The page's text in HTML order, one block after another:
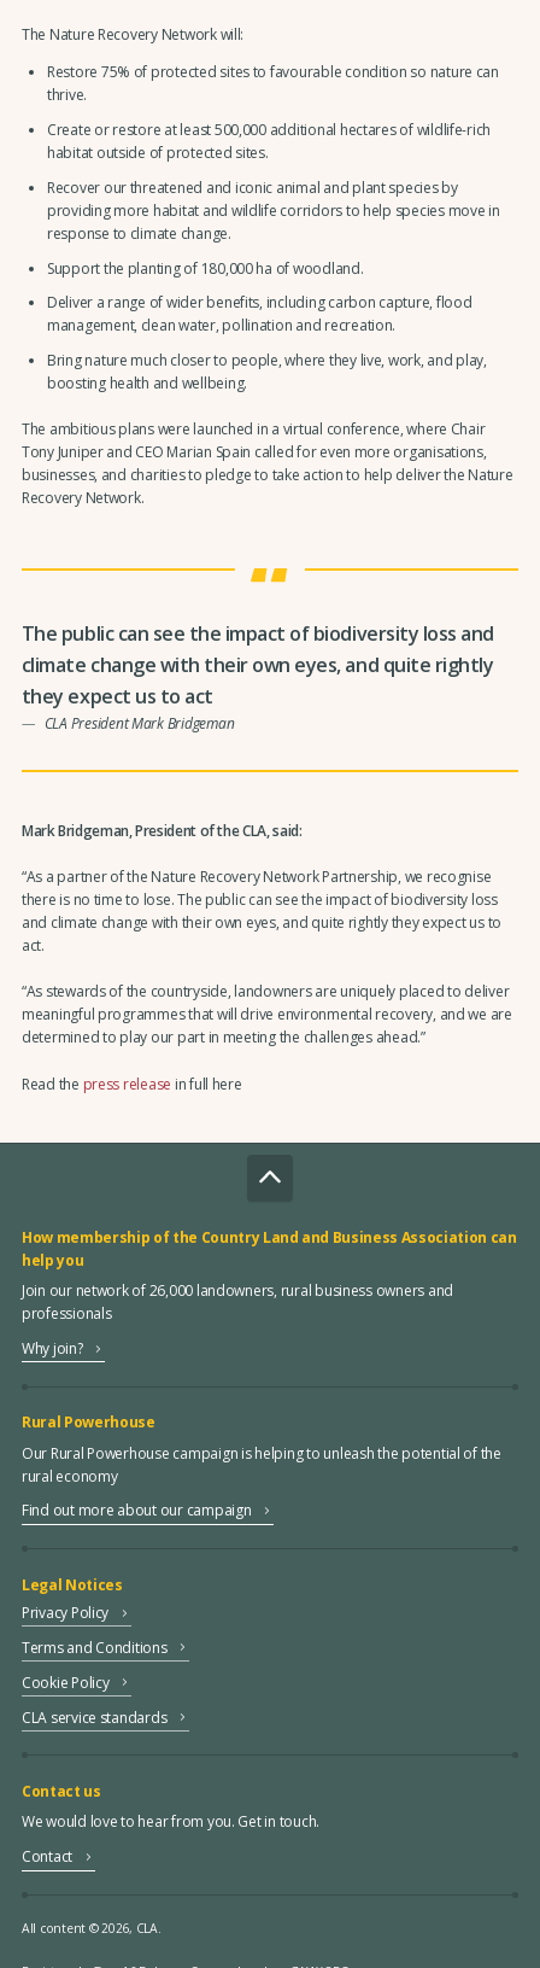
The Nature Recovery Network will:
Restore 75% of protected sites to favourable condition so nature can
thrive.
Create or restore at least 500,000 additional hectares of wildlife-rich
habitat outside of protected sites.
Recover our threatened and iconic animal and plant species by
providing more habitat and wildlife corridors to help species move in
response to climate change.
Support the planting of 180,000 ha of woodland.
Deliver a range of wider benefits, including carbon capture, flood
management, clean water, pollination and recreation.
Bring nature much closer to people, where they live, work, and play,
boosting health and wellbeing.
The ambitious plans were launched in a virtual conference, where Chair
Tony Juniper and CEO Marian Spain called for even more organisations,
businesses, and charities to pledge to take action to help deliver the Nature
Recovery Network.
The public can see the impact of biodiversity loss and
climate change with their own eyes, and quite rightly
they expect us to act
CLA President Mark Bridgeman
Mark Bridgeman, President of the CLA, said:
“As a partner of the Nature Recovery Network Partnership, we recognise
there is no time to lose. The public can see the impact of biodiversity loss
and climate change with their own eyes, and quite rightly they expect us to
act.
“As stewards of the countryside, landowners are uniquely placed to deliver
meaningful programmes that will drive environmental recovery, and we are
determined to play our part in meeting the challenges ahead.”
Read the press release in full here
How membership of the Country Land and Business Association can
help you
Join our network of 26,000 landowners, rural business owners and
professionals
Why join?
Rural Powerhouse
Our Rural Powerhouse campaign is helping to unleash the potential of the
rural economy
Find out more about our campaign
Legal Notices
Privacy Policy
Terms and Conditions
Cookie Policy
CLA service standards
Contact us
We would love to hear from you. Get in touch.
Contact
All content © 2026, CLA.